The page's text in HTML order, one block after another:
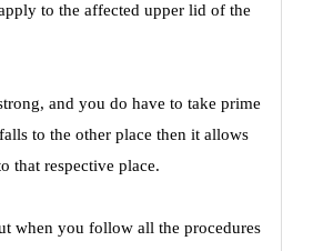
to the affected upper lid of the
and you do have to take prime
to the other place then it allows
that respective place.
when you follow all the procedures